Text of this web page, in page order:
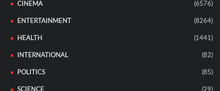
CINEMA (6576)
ENTERTAINMENT (8264)
HEALTH (1441)
INTERNATIONAL (82)
POLITICS (85)
SCIENCE (29)